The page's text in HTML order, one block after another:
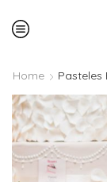
Home Pasteles